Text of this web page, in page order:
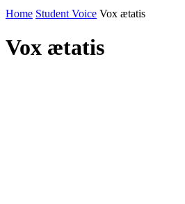
Home Student Voice Vox ætatis
Vox ætatis